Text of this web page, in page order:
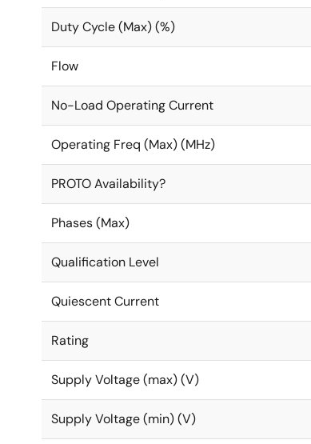
Duty Cycle (Max) (%)
Flow
No-Load Operating Current
Operating Freq (Max) (MHz)
PROTO Availability?
Phases (Max)
Qualification Level
Quiescent Current
Rating
Supply Voltage (max) (V)
Supply Voltage (min) (V)